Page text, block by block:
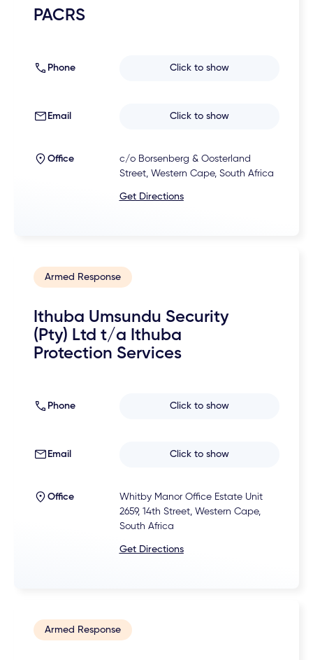
PACRS
Phone Click to show
Email Click to show
Office
c/o Borsenberg & Oosterland
Street, Western Cape, South Africa
Get Directions
Armed Response
Ithuba Umsundu Security
(Pty) Ltd t/a Ithuba
Protection Services
Phone Click to show
Email Click to show
Office
Whitby Manor Office Estate Unit
2659, 14th Street, Western Cape,
South Africa
Get Directions
Armed Response